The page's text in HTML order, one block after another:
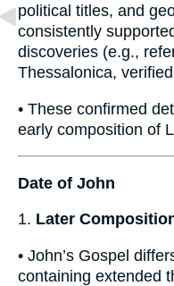
political titles, and
consistently
discoveries (e.g.,
Thessalonica,
• These confirmed
early composition of
Date of John
1. Later
• John’s Gospel
containing extended